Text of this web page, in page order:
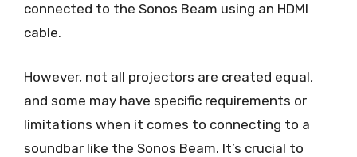
connected to the Sonos Beam using an HDMI
cable.
However, not all projectors are created equal,
and some may have specific requirements or
limitations when it comes to connecting to a
soundbar like the Sonos Beam. It’s crucial to